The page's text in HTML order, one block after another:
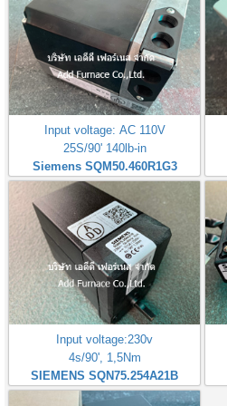
Input voltage: AC 110V
25S/90' 140lb-in
Siemens SQM50.460R1G3
Input voltage:230v
4s/90', 1,5Nm
SIEMENS SQN75.254A21B